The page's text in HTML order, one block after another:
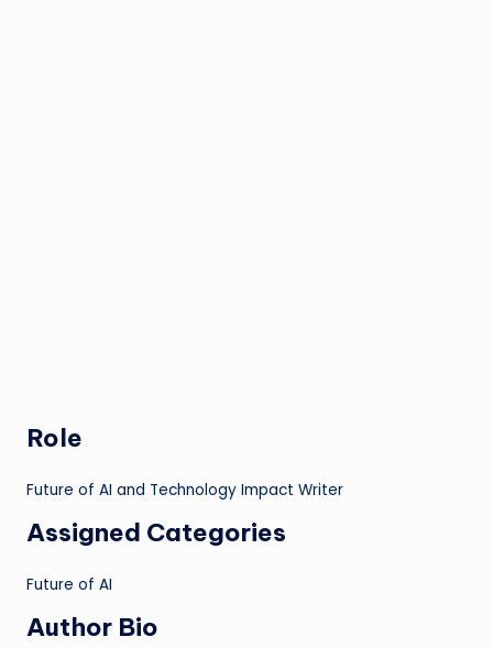
Role
Future of AI and Technology Impact Writer
Assigned Categories
Future of AI
Author Bio